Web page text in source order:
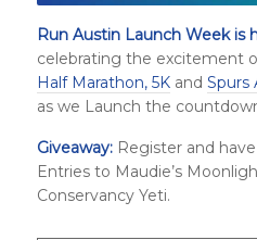
Run Austin Launch Week is
celebrating the excitement
Half Marathon, 5Kand Spurs
as we Launch the
Giveaway: Register and
Entries to Maudie’s
Conservancy Yeti.